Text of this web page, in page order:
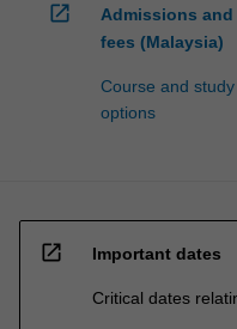
open_in_new
Admissions and
fees (Malaysia)
Course and study
options
open_in_new Important dates
Critical dates